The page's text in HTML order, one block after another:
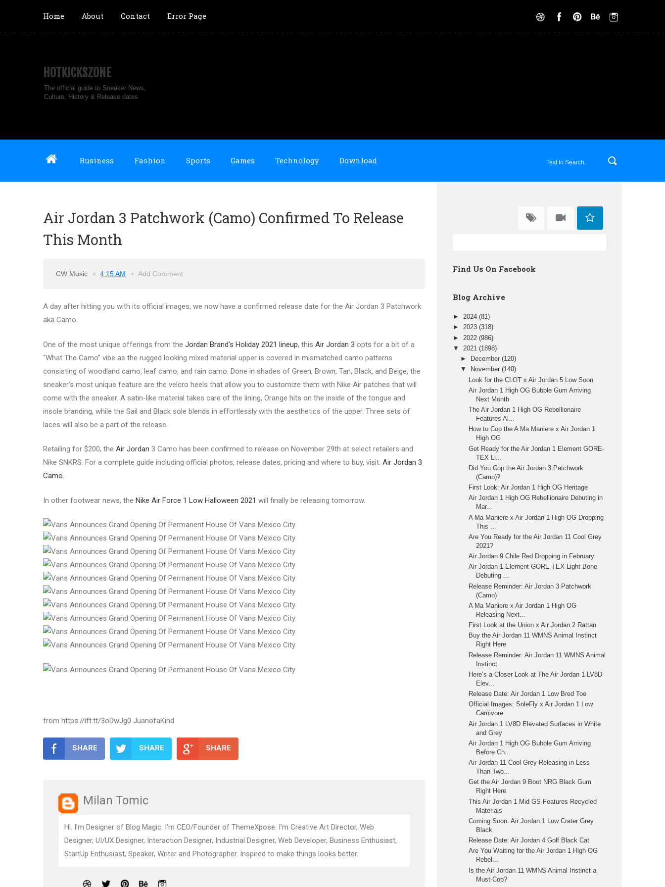
Home About Contact Error Page
HOTKICKSZONE
The official guide to Sneaker News,
Culture, History & Release dates
Business Fashion Sports Games Technology Download
Air Jordan 3 Patchwork (Camo) Confirmed To Release
This Month
CW Music 4:15 AM Add Comment
A day after hitting you with its official images, we now have a confirmed release date for the Air Jordan 3 Patchwork
aka Camo.
One of the most unique offerings from the Jordan Brand’s Holiday 2021 lineup, this Air Jordan 3 opts for a bit of a
“What The Camo” vibe as the rugged looking mixed material upper is covered in mismatched camo patterns
consisting of woodland camo, leaf camo, and rain camo. Done in shades of Green, Brown, Tan, Black, and Beige, the
sneaker’s most unique feature are the velcro heels that allow you to customize them with Nike Air patches that will
come with the sneaker. A satin-like material takes care of the lining, Orange hits on the inside of the tongue and
insole branding, while the Sail and Black sole blends in effortlessly with the aesthetics of the upper. Three sets of
laces will also be a part of the release.
Retailing for $200, the Air Jordan 3 Camo has been confirmed to release on November 29th at select retailers and
Nike SNKRS. For a complete guide including official photos, release dates, pricing and where to buy, visit: Air Jordan 3
Camo.
In other footwear news, the Nike Air Force 1 Low Halloween 2021 will finally be releasing tomorrow.
from https://ift.tt/3oDwJg0 JuanofaKind
SHARE SHARE SHARE
Milan Tomic
Hi. I’m Designer of Blog Magic. I’m CEO/Founder of ThemeXpose. I’m Creative Art Director, Web
Designer, UI/UX Designer, Interaction Designer, Industrial Designer, Web Developer, Business Enthusiast,
StartUp Enthusiast, Speaker, Writer and Photographer. Inspired to make things looks better.
Find Us On Facebook
Blog Archive
► 2024 (81)
► 2023 (318)
► 2022 (986)
▼ 2021 (1898)
►
December(120)
▼
November(140)
Look for the CLOT x Air Jordan 5 Low Soon
Air Jordan 1 High OG Bubble Gum Arriving
Next Month
The Air Jordan 1 High OG Rebellionaire
Features Al...
How to Cop the A Ma Maniere x Air Jordan 1
High OG
Get Ready for the Air Jordan 1 Element GORE-
TEX Li...
Did You Cop the Air Jordan 3 Patchwork
(Camo)?
First Look: Air Jordan 1 High OG Heritage
Air Jordan 1 High OG Rebellionaire Debuting in
Mar...
A Ma Maniere x Air Jordan 1 High OG Dropping
This ...
Are You Ready for the Air Jordan 11 Cool Grey
2021?
Air Jordan 9 Chile Red Dropping in February
Air Jordan 1 Element GORE-TEX Light Bone
Debuting ...
Release Reminder: Air Jordan 3 Patchwork
(Camo)
A Ma Maniere x Air Jordan 1 High OG
Releasing Next...
First Look at the Union x Air Jordan 2 Rattan
Buy the Air Jordan 11 WMNS Animal Instinct
Right Here
Release Reminder: Air Jordan 11 WMNS Animal
Instinct
Here’s a Closer Look at The Air Jordan 1 LV8D
Elev...
Release Date: Air Jordan 1 Low Bred Toe
Official Images: SoleFly x Air Jordan 1 Low
Carnivore
Air Jordan 1 LV8D Elevated Surfaces in White
and Grey
Air Jordan 1 High OG Bubble Gum Arriving
Before Ch...
Air Jordan 11 Cool Grey Releasing in Less
Than Two...
Get the Air Jordan 9 Boot NRG Black Gum
Right Here
This Air Jordan 1 Mid GS Features Recycled
Materials
Coming Soon: Air Jordan 1 Low Crater Grey
Black
Release Date: Air Jordan 4 Golf Black Cat
Are You Waiting for the Air Jordan 1 High OG
Rebel...
Is the Air Jordan 11 WMNS Animal Instinct a
Must-Cop?